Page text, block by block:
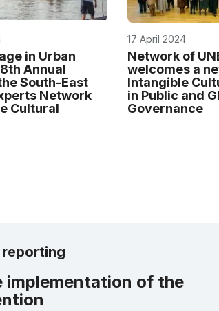
in Urban
Annual
South-East
Network
Cultural
17 April 2024
Network of
welcomes a
Intangible
in Public and
Governance
implementation of the